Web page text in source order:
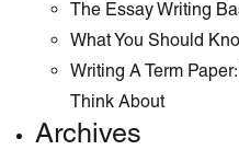
The Essay Writing
What You Should
Writing A Term
Think About
Archives